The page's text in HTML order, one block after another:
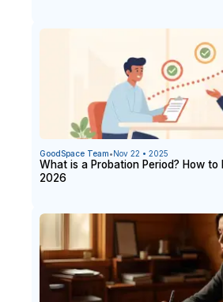
GoodSpace Team•Nov 22 • 2025
What is a Probation Period? How
2026